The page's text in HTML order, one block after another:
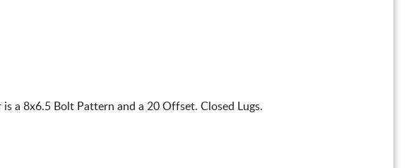
a 8x6.5 Bolt Pattern and a 20 Offset. Closed Lugs.